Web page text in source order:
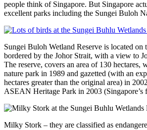
people think of Singapore. But Singapore
excellent parks including the Sungei Buloh
Sungei Buloh Wetland Reserve is located on
bordered by the Johor Strait, with a view to
The reserve, covers an area of 130 hectares,
nature park in 1989 and gazetted (with an
hectares greater than the original area) in
ASEAN Heritage Park in 2003 (Singapore’s
Milky Stork – they are classified as